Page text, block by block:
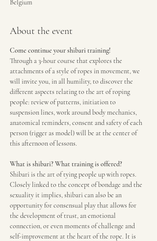
Belgium
About the event
Come continue your shibari training!
Through a 3-hour course that explores the
attachments of a style of ropes in movement, we
will invite you, in all humility, to discover the
different aspects relating to the art of roping
people: review of patterns, initiation to
suspension lines, work around body mechanics,
anatomical reminders, consent and safety of each
person (rigger as model) will be at the center of
this afternoon of lessons.
What is shibari? What training is offered?
Shibari is the art of tying people up with ropes.
Closely linked to the concept of bondage and the
sexuality it implies, shibari can also be an
opportunity for consensual play that allows for
the development of trust, an emotional
connection, or even moments of challenge and
self-improvement at the heart of the rope. It is